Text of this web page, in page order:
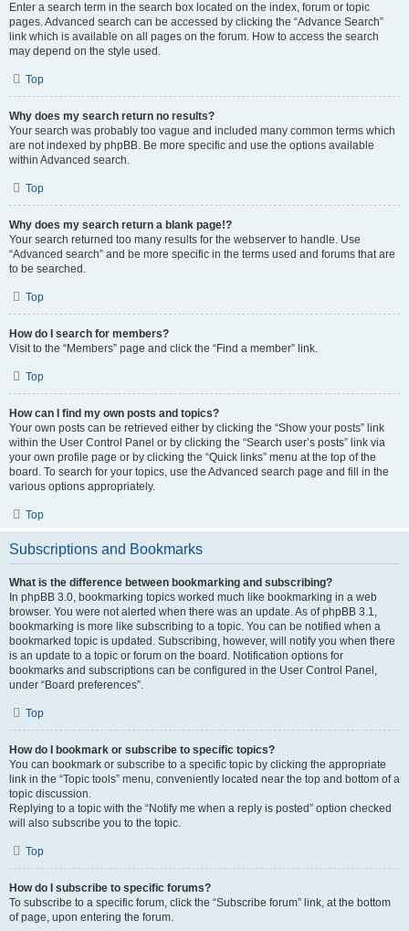
Enter a search term in the search box located on the index, forum or topic
pages. Advanced search can be accessed by clicking the “Advance Search”
link which is available on all pages on the forum. How to access the search
may depend on the style used.
Top
Why does my search return no results?
Your search was probably too vague and included many common terms which
are not indexed by phpBB. Be more specific and use the options available
within Advanced search.
Top
Why does my search return a blank page!?
Your search returned too many results for the webserver to handle. Use
“Advanced search” and be more specific in the terms used and forums that are
to be searched.
Top
How do I search for members?
Visit to the “Members” page and click the “Find a member” link.
Top
How can I find my own posts and topics?
Your own posts can be retrieved either by clicking the “Show your posts” link
within the User Control Panel or by clicking the “Search user’s posts” link via
your own profile page or by clicking the “Quick links” menu at the top of the
board. To search for your topics, use the Advanced search page and fill in the
various options appropriately.
Top
Subscriptions and Bookmarks
What is the difference between bookmarking and subscribing?
In phpBB 3.0, bookmarking topics worked much like bookmarking in a web
browser. You were not alerted when there was an update. As of phpBB 3.1,
bookmarking is more like subscribing to a topic. You can be notified when a
bookmarked topic is updated. Subscribing, however, will notify you when there
is an update to a topic or forum on the board. Notification options for
bookmarks and subscriptions can be configured in the User Control Panel,
under “Board preferences”.
Top
How do I bookmark or subscribe to specific topics?
You can bookmark or subscribe to a specific topic by clicking the appropriate
link in the “Topic tools” menu, conveniently located near the top and bottom of a
topic discussion.
Replying to a topic with the “Notify me when a reply is posted” option checked
will also subscribe you to the topic.
Top
How do I subscribe to specific forums?
To subscribe to a specific forum, click the “Subscribe forum” link, at the bottom
of page, upon entering the forum.